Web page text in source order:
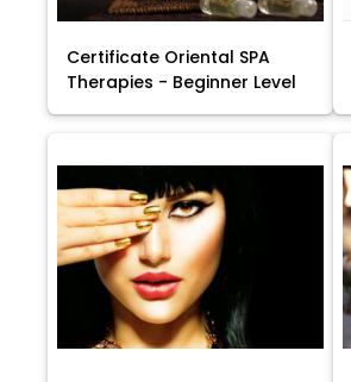
Certificate Oriental SPA
Therapies - Beginner Level